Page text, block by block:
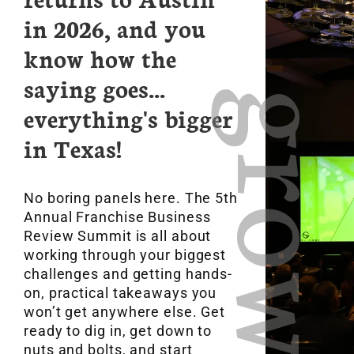
in 2026, and you
know how the
saying goes...
everything's bigger
in Texas!
No boring panels here. The 5th
Annual Franchise Business
Review Summit is all about
working through your biggest
challenges and getting hands-
on, practical takeaways you
won’t get anywhere else. Get
ready to dig in, get down to
nuts and bolts, and start